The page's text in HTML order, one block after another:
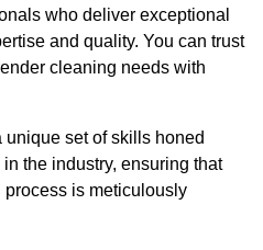
who deliver exceptional
and quality. You can trust
cleaning needs with
unique set of skills honed
the industry, ensuring that
is meticulously